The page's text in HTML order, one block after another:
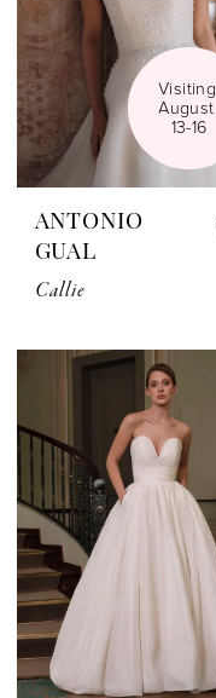
Visiting
August
13-16
ANTONIO
GUAL
Callie